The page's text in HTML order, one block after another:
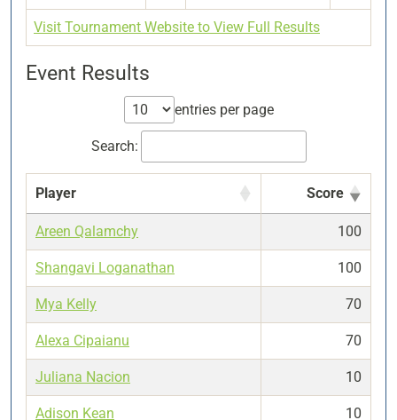
Visit Tournament Website to View Full Results
Event Results
entries per page
Search:
Player Score
Areen Qalamchy 100
Shangavi Loganathan 100
Mya Kelly 70
Alexa Cipaianu 70
Juliana Nacion 10
Adison Kean 10